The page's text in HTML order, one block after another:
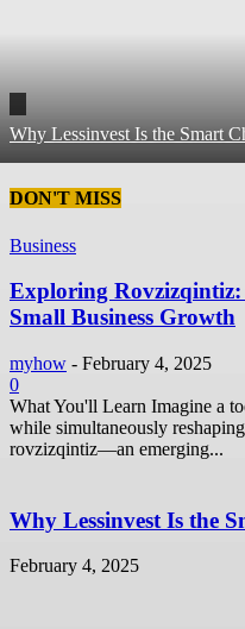
Why Lessinvest Is the Smart
DON'T MISS
Business
Exploring
Small Business Growth
myhow - February 4, 2025
0
What You'll Learn Imagine a
while simultaneously
rovzizqintiz—an emerging...
Why Lessinvest Is the
February 4, 2025